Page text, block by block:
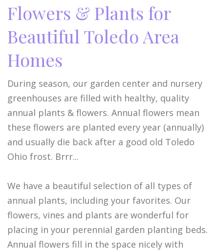
Flowers & Plants for
Beautiful Toledo Area
Homes
During season, our garden center and nursery
greenhouses are filled with healthy, quality
annual plants & flowers. Annual flowers mean
these flowers are planted every year (annually)
and usually die back after a good old Toledo
Ohio frost. Brrr...
We have a beautiful selection of all types of
annual plants, including your favorites. Our
flowers, vines and plants are wonderful for
placing in your perennial garden planting beds.
Annual flowers fill in the space nicely with